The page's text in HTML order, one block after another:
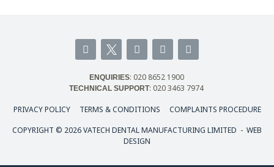
F
a
c
e
b
o
o
k
-
f
I
n
s
t
a
g
r
a
m
L
i
n
k
e
d
Y
o
u
u
b
e
ENQUIRIES: 020 8652 1900
TECHNICAL SUPPORT: 020 3463 7974
PRIVACY POLICY TERMS & CONDITIONS
COMPLAINTS PROCEDURE
COPYRIGHT © 2026 VATECH DENTAL MANUFACTURING LIMITED - WEB
DESIGN